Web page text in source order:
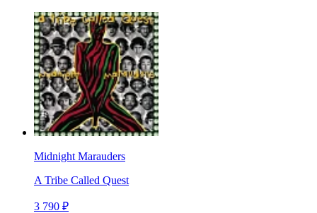
Midnight Marauders
A Tribe Called Quest
3 790 ₽